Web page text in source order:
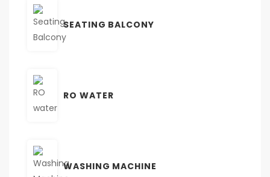
SEATING BALCONY
RO WATER
WASHING MACHINE